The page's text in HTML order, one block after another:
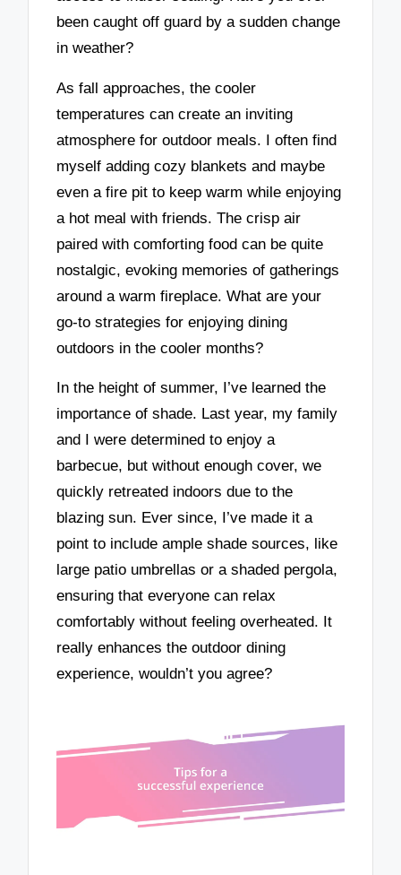
been caught off guard by a sudden change
in weather?
As fall approaches, the cooler
temperatures can create an inviting
atmosphere for outdoor meals. I often find
myself adding cozy blankets and maybe
even a fire pit to keep warm while enjoying
a hot meal with friends. The crisp air
paired with comforting food can be quite
nostalgic, evoking memories of gatherings
around a warm fireplace. What are your
go-to strategies for enjoying dining
outdoors in the cooler months?
In the height of summer, I’ve learned the
importance of shade. Last year, my family
and I were determined to enjoy a
barbecue, but without enough cover, we
quickly retreated indoors due to the
blazing sun. Ever since, I’ve made it a
point to include ample shade sources, like
large patio umbrellas or a shaded pergola,
ensuring that everyone can relax
comfortably without feeling overheated. It
really enhances the outdoor dining
experience, wouldn’t you agree?